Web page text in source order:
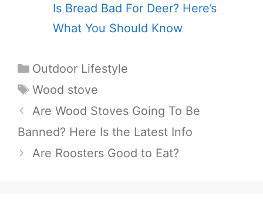
Is Bread Bad For Deer? Here’s
What You Should Know
Categories
Outdoor Lifestyle
Tags
Wood stove
Are Wood Stoves Going To Be
Banned? Here Is the Latest Info
Are Roosters Good to Eat?